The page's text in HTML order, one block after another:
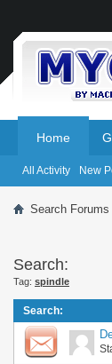
Home
All Activity New
Search Forums
Search:
Tag: spindle
Search: